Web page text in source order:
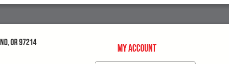
OR 97214
My Account